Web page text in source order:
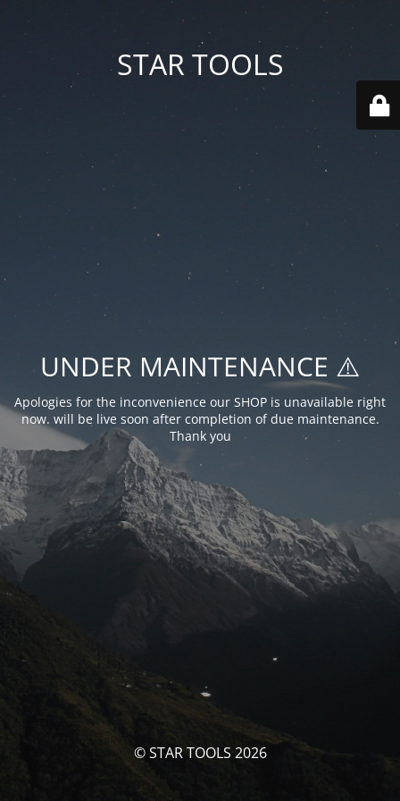
STAR TOOLS
UNDER MAINTENANCE ⚠️
Apologies for the inconvenience our SHOP is unavailable right
now. will be live soon after completion of due maintenance.
Thank you
© STAR TOOLS 2026